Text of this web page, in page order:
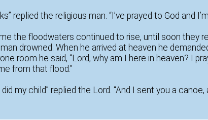
replied the religious man. “I’ve prayed to God and
the floodwaters continued to rise, until soon they
drowned. When he arrived at heaven he
room he said, “Lord, why am I here in heaven? I
from that flood.”
did my child” replied the Lord. “And I sent you a